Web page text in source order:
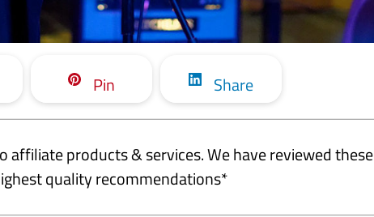
Pin Share
affiliate products & services. We have reviewed these
quality recommendations*